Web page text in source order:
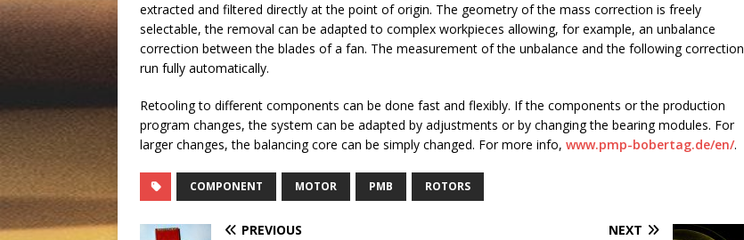
extracted and filtered directly at the point of origin. The geometry of the mass correction is freely
selectable, the removal can be adapted to complex workpieces allowing, for example, an unbalance
correction between the blades of a fan. The measurement of the unbalance and the following correction
run fully automatically.
Retooling to different components can be done fast and flexibly. If the components or the production
program changes, the system can be adapted by adjustments or by changing the bearing modules. For
larger changes, the balancing core can be simply changed. For more info, www.pmp-bobertag.de/en/.
COMPONENT MOTOR PMB ROTORS
PREVIOUS NEXT